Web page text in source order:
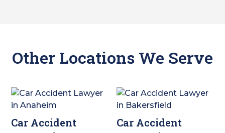
Other Locations We Serve
Car Accident
Car Accident